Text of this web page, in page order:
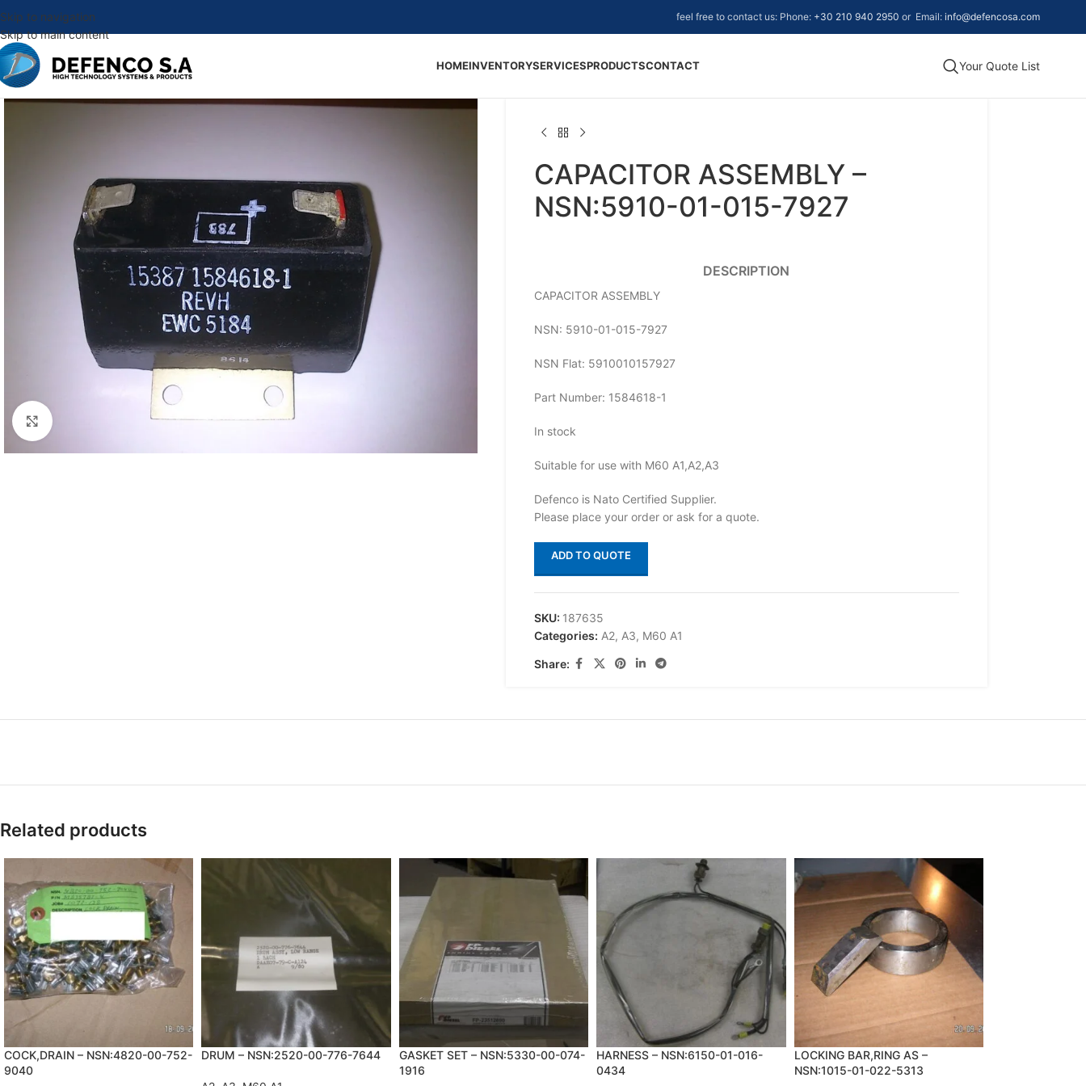
Skip to navigation
Skip to main content
feel free to contact us: Phone: +30 210 940 2950 or Email: info@defencosa.com
HOMEINVENTORYSERVICESPRODUCTSCONTACT Your Quote List
CAPACITOR ASSEMBLY –
NSN:5910-01-015-7927
DESCRIPTION
CAPACITOR ASSEMBLY
NSN: 5910-01-015-7927
NSN Flat: 5910010157927
Part Number: 1584618-1
In stock
Suitable for use with M60 A1,A2,A3
Defenco is Nato Certified Supplier.
Please place your order or ask for a quote.
ADD TO QUOTE
SKU: 187635
Categories: A2, A3, M60 A1
Share:
Related products
COCK,DRAIN – NSN:4820-00-752-
9040
DRUM – NSN:2520-00-776-7644
GASKET SET – NSN:5330-00-074-
1916
HARNESS – NSN:6150-01-016-
0434
LOCKING BAR,RING AS –
NSN:1015-01-022-5313